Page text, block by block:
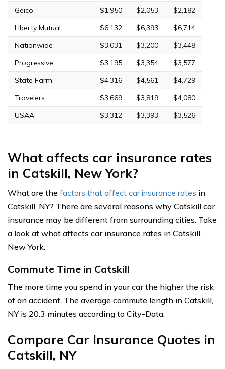
Geico $1,950 $2,053
$2,182
Liberty Mutual
$6,132 $6,393
$6,714
Nationwide
$3,031 $3,200
$3,448
Progressive
$3,195 $3,354
$3,577
State Farm
$4,316 $4,561
$4,729
Travelers
$3,669 $3,819
$4,080
USAA
$3,312 $3,393 $3,526
What affects car insurance rates
in Catskill, New York?
What are the factors that affect car insurance rates in
Catskill, NY? There are several reasons why Catskill car
insurance may be different from surrounding cities. Take
a look at what affects car insurance rates in Catskill,
New York.
Commute Time in Catskill
The more time you spend in your car the higher the risk
of an accident. The average commute length in Catskill,
NY is 20.3 minutes according to City-Data.
Compare Car Insurance Quotes in
Catskill, NY